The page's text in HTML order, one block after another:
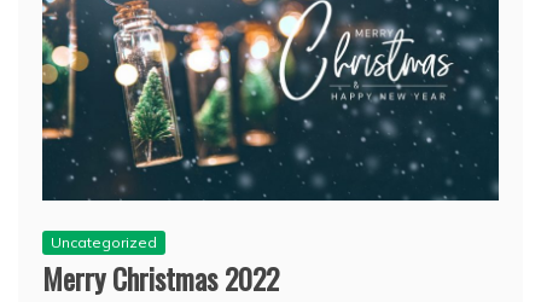
Uncategorized
Merry Christmas 2022